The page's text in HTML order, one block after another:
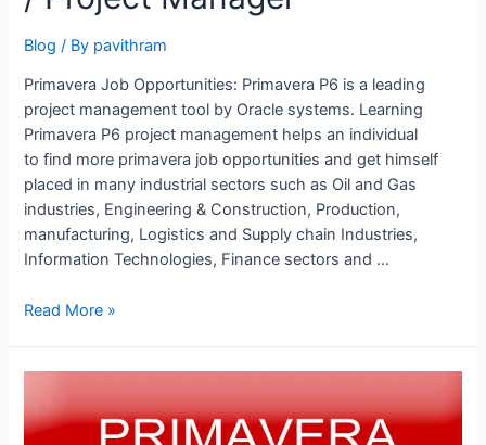
Blog / By pavithram
Primavera Job Opportunities: Primavera P6 is a leading
project management tool by Oracle systems. Learning
Primavera P6 project management helps an individual
to find more primavera job opportunities and get himself
placed in many industrial sectors such as Oil and Gas
industries, Engineering & Construction, Production,
manufacturing, Logistics and Supply chain Industries,
Information Technologies, Finance sectors and …
Primavera
Project
/
Read More »